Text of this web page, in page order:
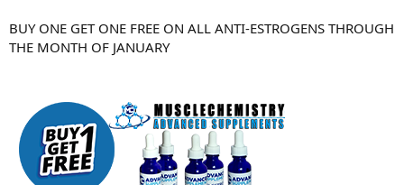
BUY ONE GET ONE FREE ON ALL ANTI-ESTROGENS THROUGH
THE MONTH OF JANUARY